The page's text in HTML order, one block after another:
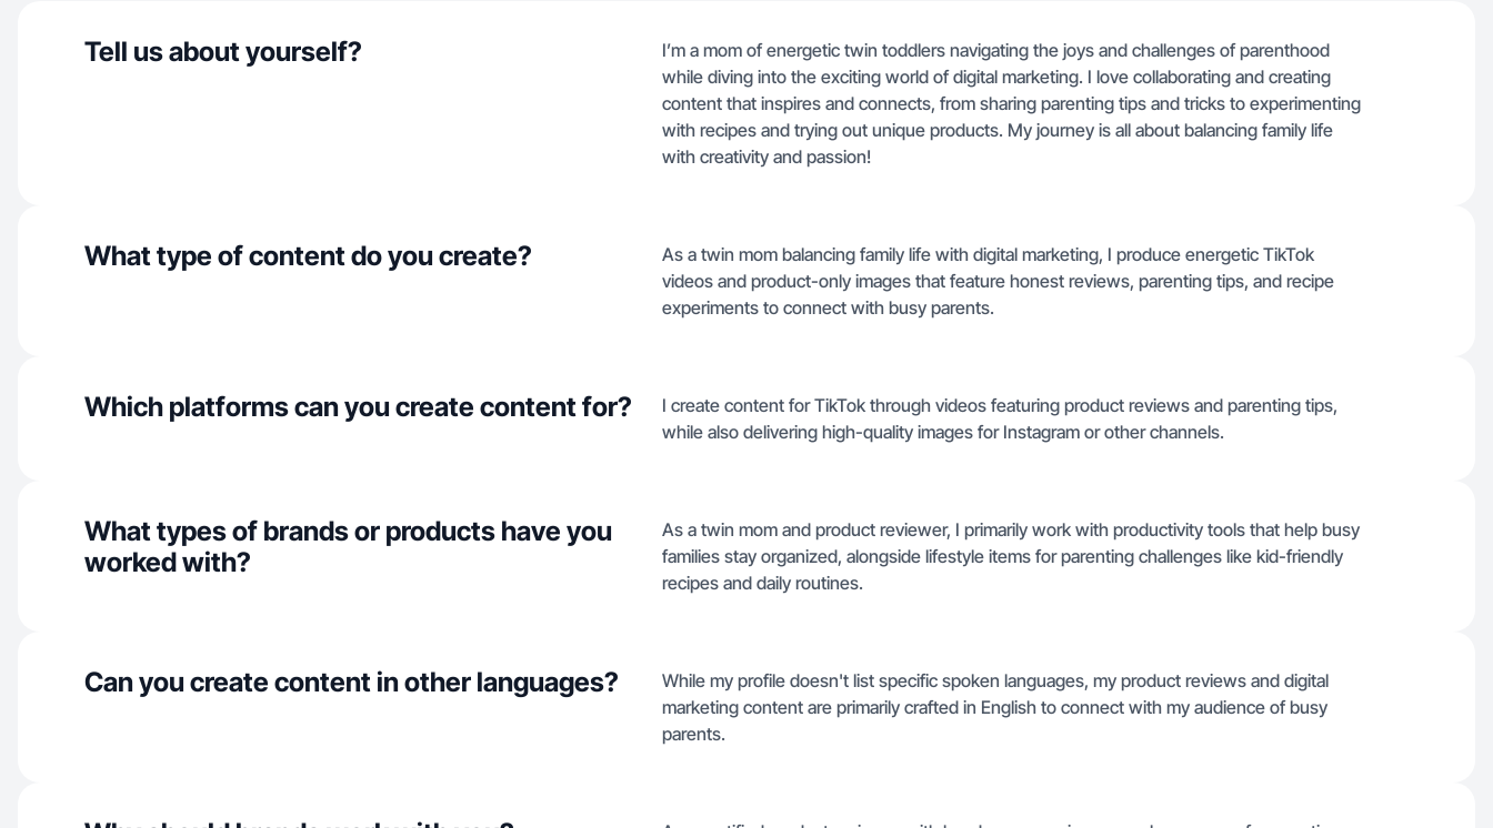
Tell us about yourself?
I’m a mom of energetic twin toddlers navigating the joys and challenges of parenthood
while diving into the exciting world of digital marketing. I love collaborating and creating
content that inspires and connects, from sharing parenting tips and tricks to experimenting
with recipes and trying out unique products. My journey is all about balancing family life
with creativity and passion!
What type of content do you create?
As a twin mom balancing family life with digital marketing, I produce energetic TikTok
videos and product-only images that feature honest reviews, parenting tips, and recipe
experiments to connect with busy parents.
Which platforms can you create content for?
I create content for TikTok through videos featuring product reviews and parenting tips,
while also delivering high-quality images for Instagram or other channels.
What types of brands or products have you
worked with?
As a twin mom and product reviewer, I primarily work with productivity tools that help busy
families stay organized, alongside lifestyle items for parenting challenges like kid-friendly
recipes and daily routines.
Can you create content in other languages?
While my profile doesn't list specific spoken languages, my product reviews and digital
marketing content are primarily crafted in English to connect with my audience of busy
parents.